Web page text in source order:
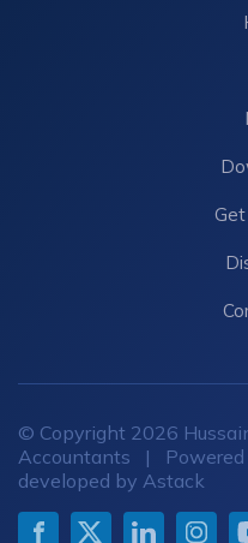
© Copyright 2026
Accountants | Powered
developed by Astack